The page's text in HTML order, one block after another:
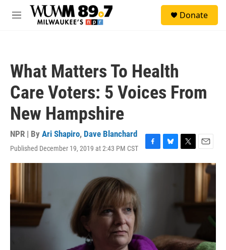
Skip to main content
M
Donate
What Matters To Health
Care Voters: 5 Voices From
New Hampshire
NPR | By Ari Shapiro, Dave Blanchard
Published December 19, 2019 at 2:43 PM CST
F
a
B
l
T
w
r
E
m
a
i
l